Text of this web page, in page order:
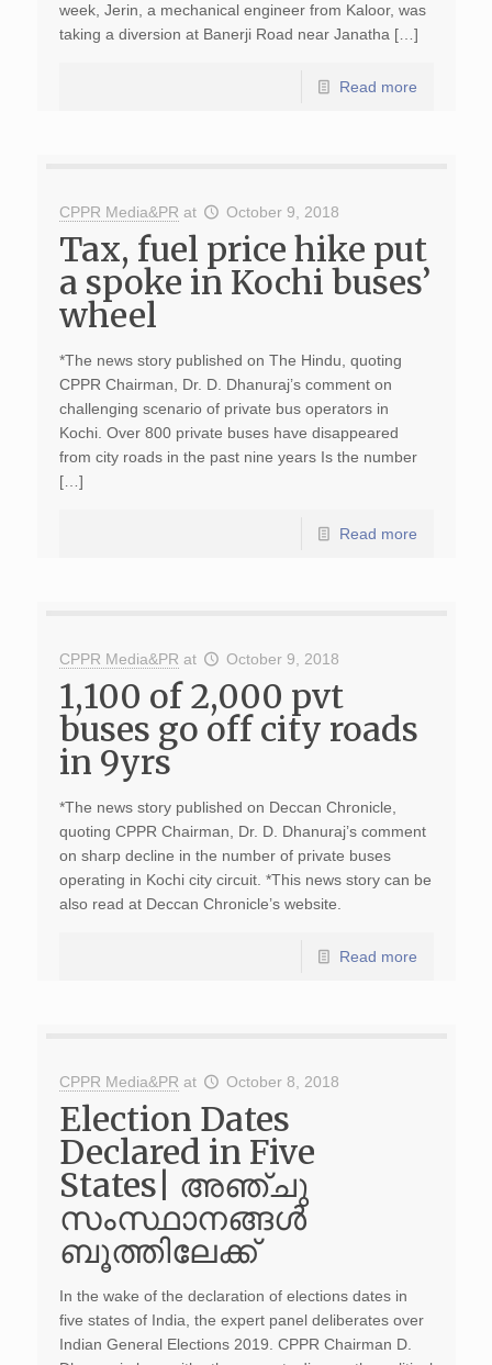
week, Jerin, a mechanical engineer from Kaloor, was
taking a diversion at Banerji Road near Janatha […]
Read more
CPPR Media&PR at October 9, 2018
Tax, fuel price hike put
a spoke in Kochi buses’
wheel
*The news story published on The Hindu, quoting
CPPR Chairman, Dr. D. Dhanuraj’s comment on
challenging scenario of private bus operators in
Kochi. Over 800 private buses have disappeared
from city roads in the past nine years Is the number
[…]
Read more
CPPR Media&PR at October 9, 2018
1,100 of 2,000 pvt
buses go off city roads
in 9yrs
*The news story published on Deccan Chronicle,
quoting CPPR Chairman, Dr. D. Dhanuraj’s comment
on sharp decline in the number of private buses
operating in Kochi city circuit. *This news story can be
also read at Deccan Chronicle’s website.
Read more
CPPR Media&PR at October 8, 2018
Election Dates
Declared in Five
States| അഞ്ചു
സംസ്ഥാനങ്ങള്‍
ബൂത്തിലേക്ക്
In the wake of the declaration of elections dates in
five states of India, the expert panel deliberates over
Indian General Elections 2019. CPPR Chairman D.